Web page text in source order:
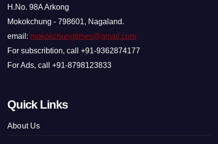
H.No. 98A Arkong
Mokokchung - 798601, Nagaland.
email: mokokchungtimes@gmail.com
For subscribtion, call +91-9362874177
For Ads, call +91-8798123833
Quick Links
About Us